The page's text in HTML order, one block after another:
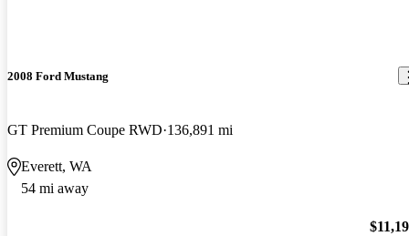
2008 Ford Mustang
GT Premium Coupe RWD 136,891 mi
Everett, WA
54 mi away